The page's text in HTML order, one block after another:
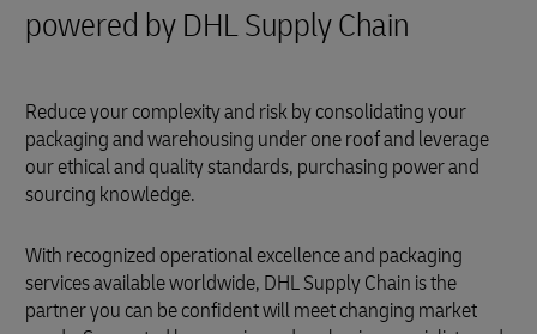
powered by DHL Supply Chain
Reduce your complexity and risk by consolidating your
packaging and warehousing under one roof and leverage
our ethical and quality standards, purchasing power and
sourcing knowledge.
With recognized operational excellence and packaging
services available worldwide, DHL Supply Chain is the
partner you can be confident will meet changing market